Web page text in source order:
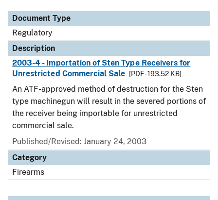
Document Type
Regulatory
Description
2003-4 - Importation of Sten Type Receivers for
Unrestricted Commercial Sale
[PDF - 193.52 KB]
An ATF-approved method of destruction for the Sten
type machinegun will result in the severed portions of
the receiver being importable for unrestricted
commercial sale.
Published/Revised: January 24, 2003
Category
Firearms